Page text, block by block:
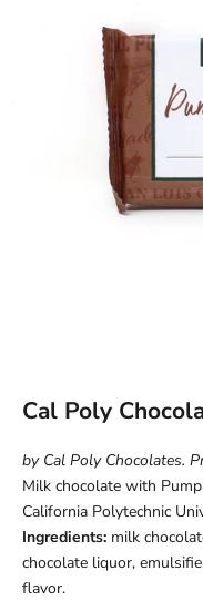
Cal Poly
by Cal Poly Chocolates.
Milk chocolate with
California Polytechnic
Ingredients: milk
chocolate liquor,
flavor.